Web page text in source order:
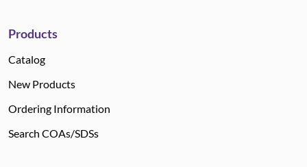
Products
Catalog
New Products
Ordering Information
Search COAs/SDSs